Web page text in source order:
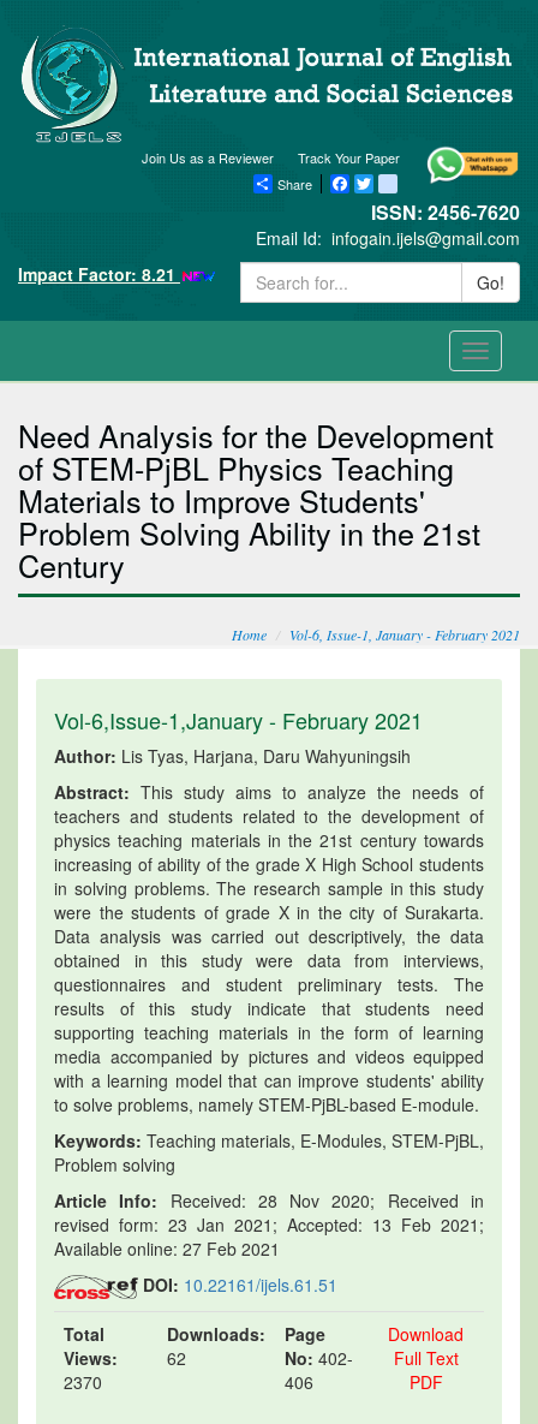
Track Your Paper
Join Us as a Reviewer
Share
Facebook
Twitter blogger_post
ISSN: 2456-7620
Email Id: infogain.ijels@gmail.com
Impact Factor: 8.21
Go!
Toggle
Need Analysis for the Development
of STEM-PjBL Physics Teaching
Materials to Improve Students'
Problem Solving Ability in the 21st
Century
Home Vol-6, Issue-1, January - February 2021
Vol-6,Issue-1,January - February 2021
Author: Lis Tyas, Harjana, Daru Wahyuningsih
Abstract: This study aims to analyze the needs of
teachers and students related to the development of
physics teaching materials in the 21st century towards
increasing of ability of the grade X High School students
in solving problems. The research sample in this study
were the students of grade X in the city of Surakarta.
Data analysis was carried out descriptively, the data
obtained in this study were data from interviews,
questionnaires and student preliminary tests. The
results of this study indicate that students need
supporting teaching materials in the form of learning
media accompanied by pictures and videos equipped
with a learning model that can improve students' ability
to solve problems, namely STEM-PjBL-based E-module.
Keywords: Teaching materials, E-Modules, STEM-PjBL,
Problem solving
Article Info: Received: 28 Nov 2020; Received in
revised form: 23 Jan 2021; Accepted: 13 Feb 2021;
Available online: 27 Feb 2021
DOI: 10.22161/ijels.61.51
Total
Views:
2370
Downloads:
62
Page
No: 402-
406
Download
Full Text
PDF